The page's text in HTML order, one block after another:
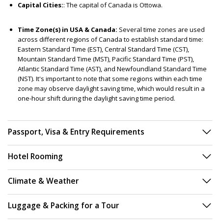
Capital Cities:: The capital of Canada is Ottowa.
Time Zone(s) in USA & Canada: Several time zones are used
across different regions of Canada to establish standard time:
Eastern Standard Time (EST), Central Standard Time (CST),
Mountain Standard Time (MST), Pacific Standard Time (PST),
Atlantic Standard Time (AST), and Newfoundland Standard Time
(NST). It's important to note that some regions within each time
zone may observe daylight saving time, which would result in a
one-hour shift during the daylight saving time period.
Passport, Visa & Entry Requirements
Hotel Rooming
Climate & Weather
Luggage & Packing for a Tour